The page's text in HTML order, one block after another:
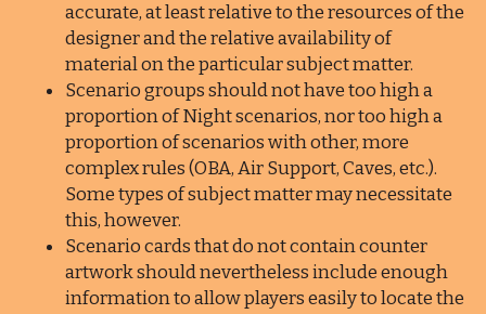
accurate, at least relative to the resources of the
designer and the relative availability of
material on the particular subject matter.
Scenario groups should not have too high a
proportion of Night scenarios, nor too high a
proportion of scenarios with other, more
complex rules (OBA, Air Support, Caves, etc.).
Some types of subject matter may necessitate
this, however.
Scenario cards that do not contain counter
artwork should nevertheless include enough
information to allow players easily to locate the